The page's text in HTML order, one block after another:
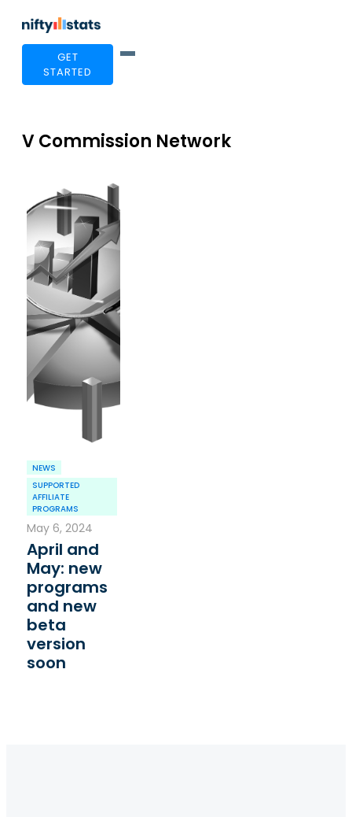
GET
STARTED
V Commission Network
NEWS
SUPPORTED
AFFILIATE
PROGRAMS
May 6, 2024
April and
May: new
programs
and new
beta
version
soon